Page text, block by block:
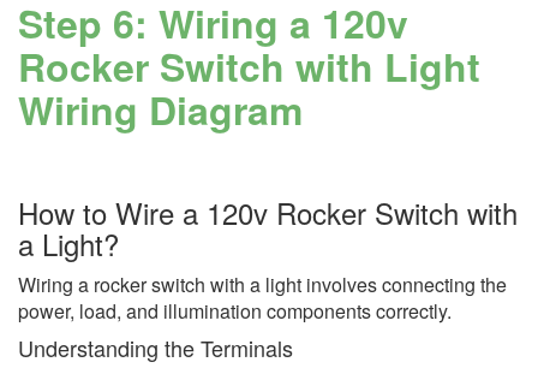
Step 6: Wiring a 120v
Rocker Switch with Light
Wiring Diagram
How to Wire a 120v Rocker Switch with
a Light?
Wiring a rocker switch with a light involves connecting the
power, load, and illumination components correctly.
Understanding the Terminals